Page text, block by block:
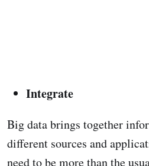
Integrate
Big data brings together
different sources and
need to be more than the